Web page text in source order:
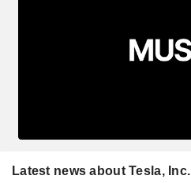
Latest news about Tesla, Inc.